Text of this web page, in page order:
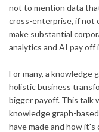
not to mention data
cross-enterprise, if not
make substantial
analytics and AI pay off
For many, a knowledge
holistic business
bigger payoff. This talk
knowledge graph-
have made and how